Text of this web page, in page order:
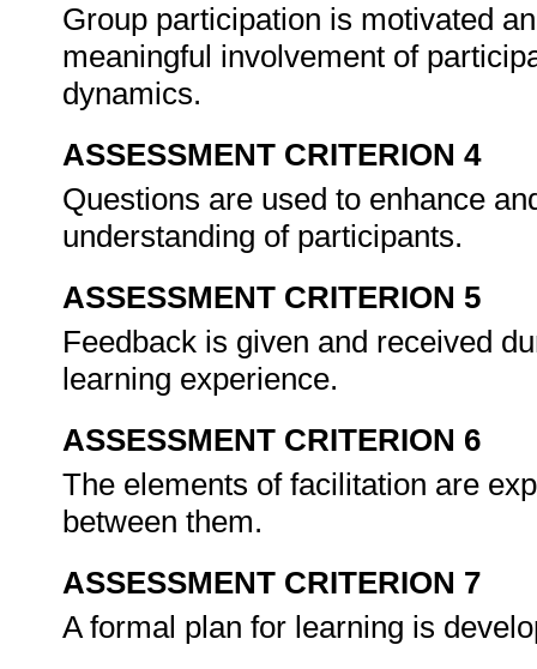
Group participation is motivated
meaningful involvement of
dynamics.
ASSESSMENT CRITERION 4
Questions are used to enhance
understanding of participants.
ASSESSMENT CRITERION 5
Feedback is given and received
learning experience.
ASSESSMENT CRITERION 6
The elements of facilitation are
between them.
ASSESSMENT CRITERION 7
A formal plan for learning is